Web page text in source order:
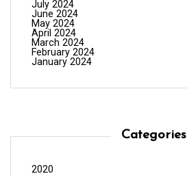
July 2024
June 2024
May 2024
April 2024
March 2024
February 2024
January 2024
Categories
2020